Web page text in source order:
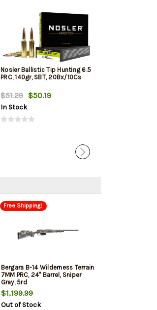
Nosler Ballistic Tip Hunting 6.5
PRC, 140gr, SBT, 20Bx/10Cs
$51.29 $50.19
In Stock
Free Shipping!
Bergara B-14 Wilderness Terrain
7MM PRC, 24" Barrel, Sniper
Gray, 5rd
$1,199.99
Out of Stock